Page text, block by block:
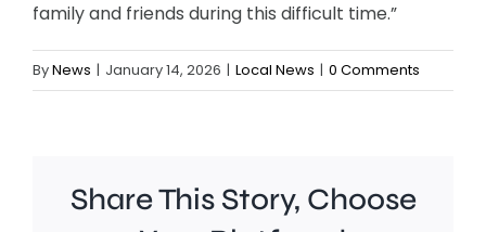
family and friends during this difficult time.”
ByNews | January 14, 2026 | Local News | 0 Comments
Share This Story, Choose